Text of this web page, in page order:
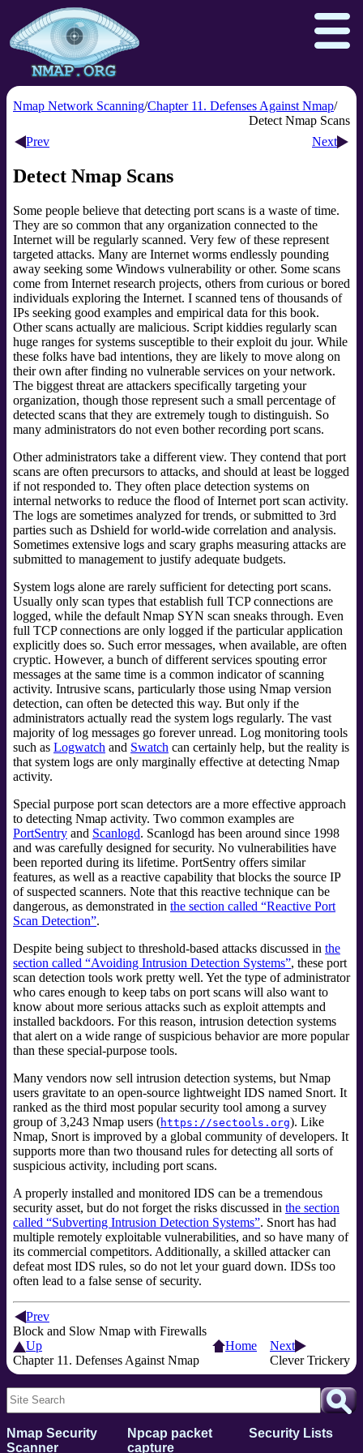
Npcap.com
Seclists.org
Sectools.org
Insecure.org
Download Book
Docs Zenmap GUI
Nmap Network Scanning Chapter 11. Defenses Against Nmap
Detect Nmap Scans
Prev
Next
Detect Nmap Scans
Some people believe that detecting port scans is a waste of time.
They are so common that any organization connected to the
Internet will be regularly scanned. Very few of these represent
targeted attacks. Many are Internet worms endlessly pounding
away seeking some Windows vulnerability or other. Some scans
come from Internet research projects, others from curious or bored
individuals exploring the Internet. I scanned tens of thousands of
IPs seeking good examples and empirical data for this book.
Other scans actually are malicious. Script kiddies regularly scan
huge ranges for systems susceptible to their exploit du jour. While
these folks have bad intentions, they are likely to move along on
their own after finding no vulnerable services on your network.
The biggest threat are attackers specifically targeting your
organization, though those represent such a small percentage of
detected scans that they are extremely tough to distinguish. So
many administrators do not even bother recording port scans.
Other administrators take a different view. They contend that port
scans are often precursors to attacks, and should at least be logged
if not responded to. They often place detection systems on
internal networks to reduce the flood of Internet port scan activity.
The logs are sometimes analyzed for trends, or submitted to 3rd
parties such as Dshield for world-wide correlation and analysis.
Sometimes extensive logs and scary graphs measuring attacks are
submitted to management to justify adequate budgets.
System logs alone are rarely sufficient for detecting port scans.
Usually only scan types that establish full TCP connections are
logged, while the default Nmap SYN scan sneaks through. Even
full TCP connections are only logged if the particular application
explicitly does so. Such error messages, when available, are often
cryptic. However, a bunch of different services spouting error
messages at the same time is a common indicator of scanning
activity. Intrusive scans, particularly those using Nmap version
detection, can often be detected this way. But only if the
administrators actually read the system logs regularly. The vast
majority of log messages go forever unread. Log monitoring tools
such as Logwatch and Swatch can certainly help, but the reality is
that system logs are only marginally effective at detecting Nmap
activity.
Special purpose port scan detectors are a more effective approach
to detecting Nmap activity. Two common examples are
PortSentry and Scanlogd. Scanlogd has been around since 1998
and was carefully designed for security. No vulnerabilities have
been reported during its lifetime. PortSentry offers similar
features, as well as a reactive capability that blocks the source IP
of suspected scanners. Note that this reactive technique can be
dangerous, as demonstrated in the section called “Reactive Port
Scan Detection”.
Despite being subject to threshold-based attacks discussed in the
section called “Avoiding Intrusion Detection Systems”, these port
scan detection tools work pretty well. Yet the type of administrator
who cares enough to keep tabs on port scans will also want to
know about more serious attacks such as exploit attempts and
installed backdoors. For this reason, intrusion detection systems
that alert on a wide range ofsuspicious behavior are more popular
than these special-purpose tools.
Many vendors now sell intrusion detection systems, but Nmap
users gravitate to an open-source lightweight IDS named Snort. It
ranked as the third most popular security tool among a survey
group of 3,243 Nmap users (https://sectools.org). Like
Nmap, Snort is improved by a global community of developers. It
supports more than two thousand rules for detecting all sorts of
suspicious activity, including port scans.
A properly installed and monitored IDS can be a tremendous
security asset, but do not forget the risks discussed in the section
called “Subverting Intrusion Detection Systems”. Snort has had
multiple remotely exploitable vulnerabilities, and so have many of
its commercial competitors. Additionally, a skilled attacker can
defeat most IDS rules, so do not let your guard down. IDSs too
often lead to a false sense of security.
Prev
Block and Slow Nmap with Firewalls
Up
Chapter 11. Defenses Against Nmap
Home
Next
Clever Trickery
Nmap Security
Scanner
Npcap packet
capture
Security Lists